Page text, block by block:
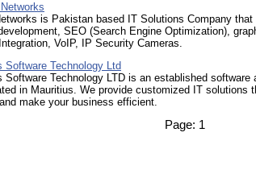
Networks
is Pakistan based IT Solutions Company
SEO (Search Engine Optimization),
VoIP, IP Security Cameras.
Software Technology Ltd
Software Technology LTD is an established software
in Mauritius. We provide customized IT solutions
make your business efficient.
Page: 1